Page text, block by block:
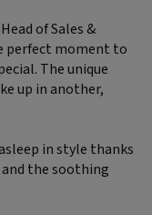
of Sales &
perfect moment to
The unique
up in another,
in style thanks
the soothing